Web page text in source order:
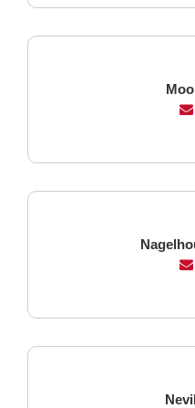
Last
Last
Last